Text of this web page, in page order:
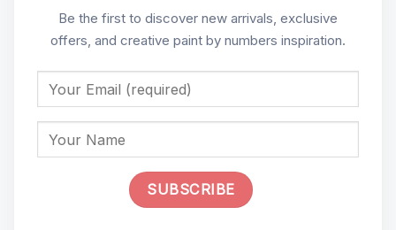
Be the first to discover new arrivals, exclusive
offers, and creative paint by numbers inspiration.